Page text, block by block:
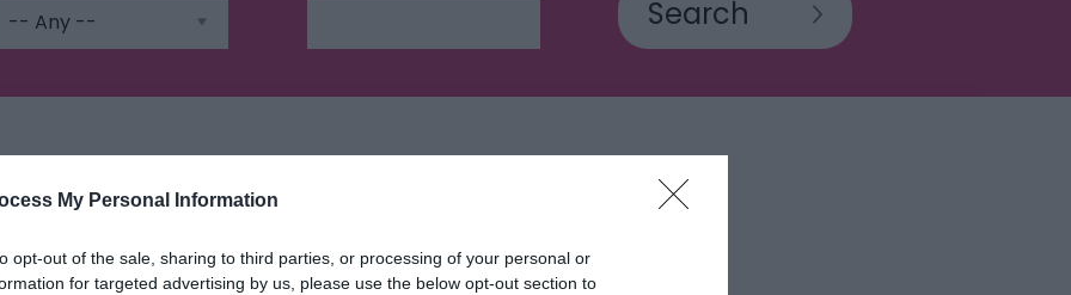
My Personal Information
opt-out of the sale, sharing to third parties, or processing of your personal or
for targeted advertising by us, please use the below opt-out section to